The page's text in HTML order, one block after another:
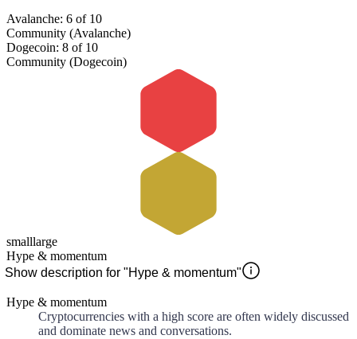
Avalanche: 6 of 10
Community (Avalanche)
Dogecoin: 8 of 10
Community (Dogecoin)
smalllarge
Hype & momentum
Show description for "Hype & momentum"
Hype & momentum
Cryptocurrencies with a high score are often widely discussed
and dominate news and conversations.